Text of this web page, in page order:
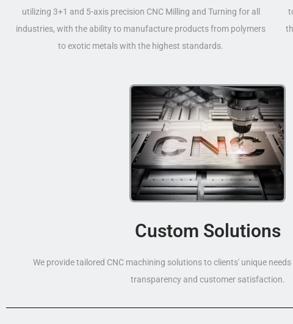
utilizing 3+1 and 5-axis precision CNC Milling and Turning for all
industries, with the ability to manufacture products from polymers
to exotic metals with the highest standards.
Custom Solutions
We provide tailored CNC machining solutions to clients' unique
transparency and customer satisfaction.